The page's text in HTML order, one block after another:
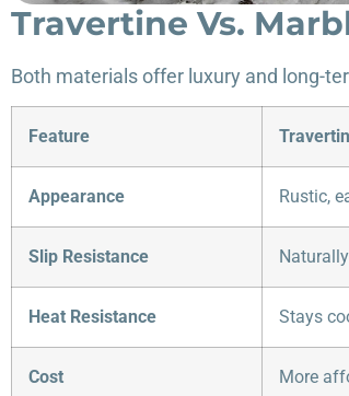
Travertine Vs.
Both materials offer luxury and long-
Feature
Appearance Rustic,
Slip Resistance
Heat Resistance Stays
Cost More